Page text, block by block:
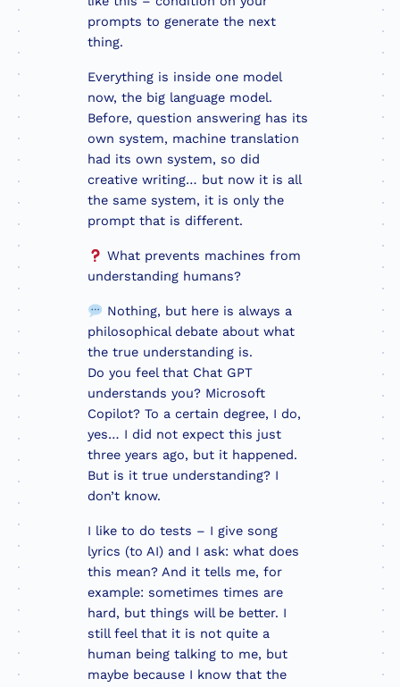
prompts to generate the next
thing.
Everything is inside one model
now, the big language model.
Before, question answering has its
own system, machine translation
had its own system, so did
creative writing… but now it is all
the same system, it is only the
prompt that is different.
What prevents machines from
understanding humans?
Nothing, but here is always a
philosophical debate about what
the true understanding is.
Do you feel that Chat GPT
understands you? Microsoft
Copilot? To a certain degree, I do,
yes… I did not expect this just
three years ago, but it happened.
But is it true understanding? I
don’t know.
I like to do tests – I give song
lyrics (to AI) and I ask: what does
this mean? And it tells me, for
example: sometimes times are
hard, but things will be better. I
still feel that it is not quite a
human being talking to me, but
maybe because I know that the